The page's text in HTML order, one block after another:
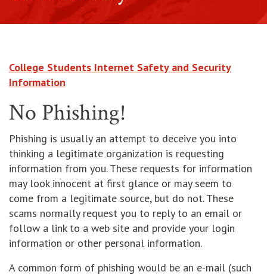
College Students Internet Safety and Security
Information
No Phishing!
Phishing is usually an attempt to deceive you into
thinking a legitimate organization is requesting
information from you. These requests for information
may look innocent at first glance or may seem to
come from a legitimate source, but do not. These
scams normally request you to reply to an email or
follow a link to a web site and provide your login
information or other personal information.
A common form of phishing would be an e-mail (such